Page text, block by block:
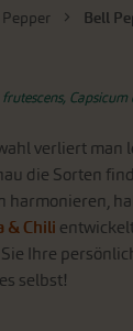
Pepper Bell
Capsicum
verliert man
die Sorten
harmonieren,
& Chili
Ihre
selbst!